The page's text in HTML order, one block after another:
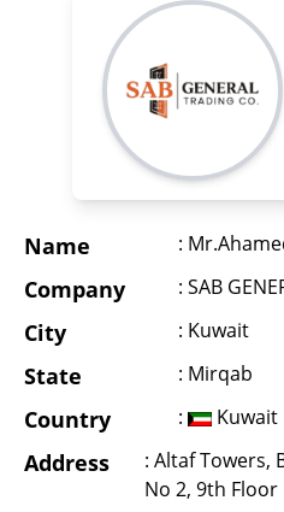
Name :
Company : SAB
City : Kuwait
State : Mirqab
Country : Kuwait
Address
: Altaf Towers,
No 2, 9th Floor